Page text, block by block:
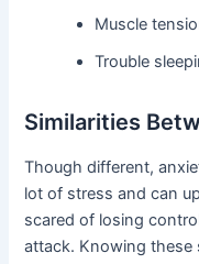
Muscle
Trouble
Similarities
Though different,
lot of stress and can
scared of losing
attack. Knowing these